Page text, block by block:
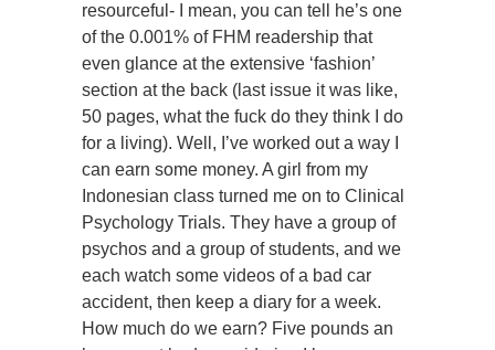
resourceful- I mean, you can tell he’s one
of the 0.001% of FHM readership that
even glance at the extensive ‘fashion’
section at the back (last issue it was like,
50 pages, what the fuck do they think I do
for a living). Well, I’ve worked out a way I
can earn some money. A girl from my
Indonesian class turned me on to Clinical
Psychology Trials. They have a group of
psychos and a group of students, and we
each watch some videos of a bad car
accident, then keep a diary for a week.
How much do we earn? Five pounds an